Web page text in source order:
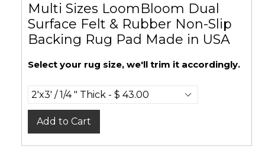
Multi Sizes LoomBloom Dual
Surface Felt & Rubber Non-Slip
Backing Rug Pad Made in USA
Select your rug size, we'll trim it accordingly.
Add to Cart